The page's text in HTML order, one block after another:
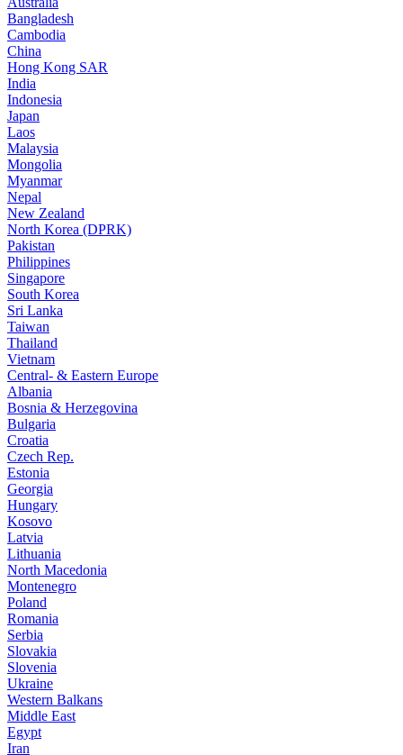
Bangladesh
Cambodia
China
Hong Kong SAR
India
Indonesia
Japan
Laos
Malaysia
Mongolia
Myanmar
Nepal
New Zealand
North Korea (DPRK)
Pakistan
Philippines
Singapore
South Korea
Sri Lanka
Taiwan
Thailand
Vietnam
Central- & Eastern Europe
Albania
Bosnia & Herzegovina
Bulgaria
Croatia
Czech Rep.
Estonia
Georgia
Hungary
Kosovo
Latvia
Lithuania
North Macedonia
Montenegro
Poland
Romania
Serbia
Slovakia
Slovenia
Ukraine
Western Balkans
Middle East
Egypt
Iran